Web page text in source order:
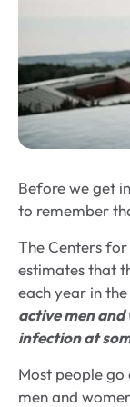
Before we get
to remember
The Centers
estimates that
each year in
active men and
infection at
Most people
men and